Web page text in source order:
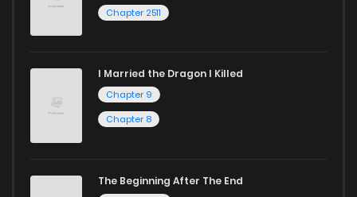
Chapter 2511
I Married the Dragon I Killed
Chapter 9
Chapter 8
The Beginning After The End